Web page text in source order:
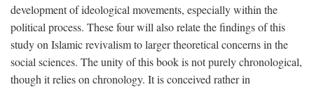
development of ideological movements, especially within the
political process. These four will also relate the findings of this
study on Islamic revivalism to larger theoretical concerns in the
social sciences. The unity of this book is not purely chronological,
though it relies on chronology. It is conceived rather in